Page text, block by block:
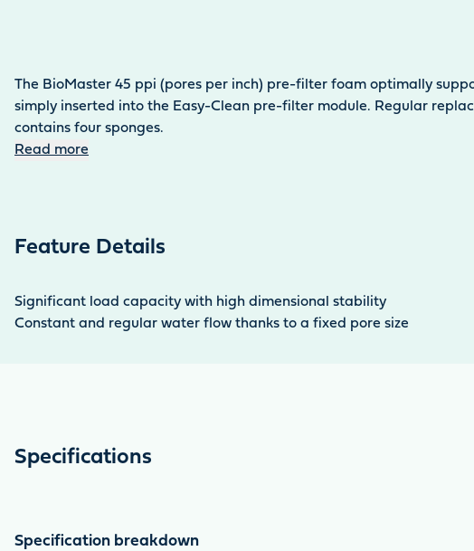
The BioMaster 45 ppi (pores per inch) pre-filter foam optimally
simply inserted into the Easy-Clean pre-filter module. Regular
contains four sponges.
Read more
Feature Details
Significant load capacity with high dimensional stability
Constant and regular water flow thanks to a fixed pore size
Specifications
Specification breakdown